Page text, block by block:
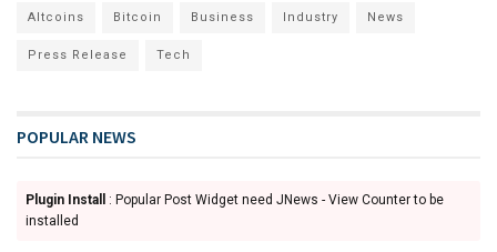
Altcoins Bitcoin Business Industry News
Press Release Tech
POPULAR NEWS
Plugin Install
: Popular Post Widget need JNews - View Counter to be
installed